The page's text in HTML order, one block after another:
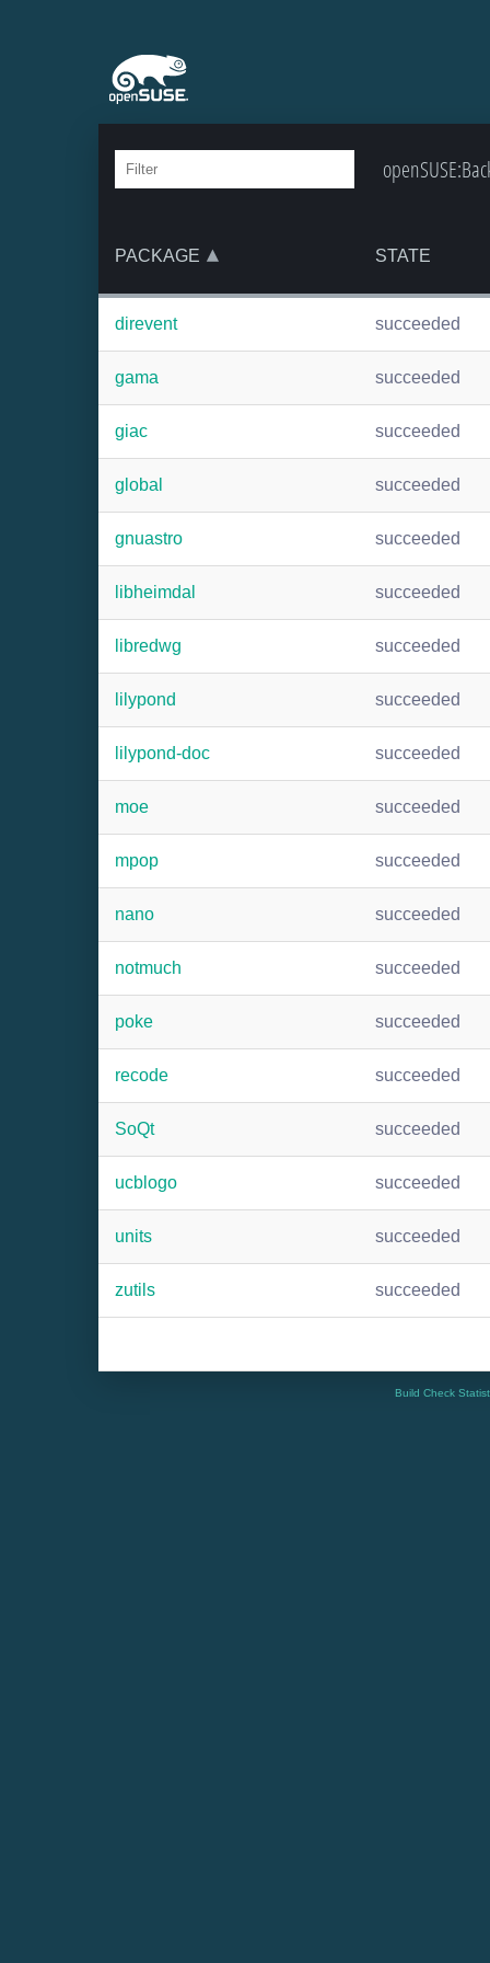
PACKAGE STATE
direvent succeeded
gama succeeded
giac succeeded
global succeeded
gnuastro succeeded
libheimdal succeeded
libredwg succeeded
lilypond succeeded
lilypond-doc succeeded
moe succeeded
mpop succeeded
nano succeeded
notmuch succeeded
poke succeeded
recode succeeded
SoQt succeeded
ucblogo succeeded
units succeeded
zutils succeeded
Build Check